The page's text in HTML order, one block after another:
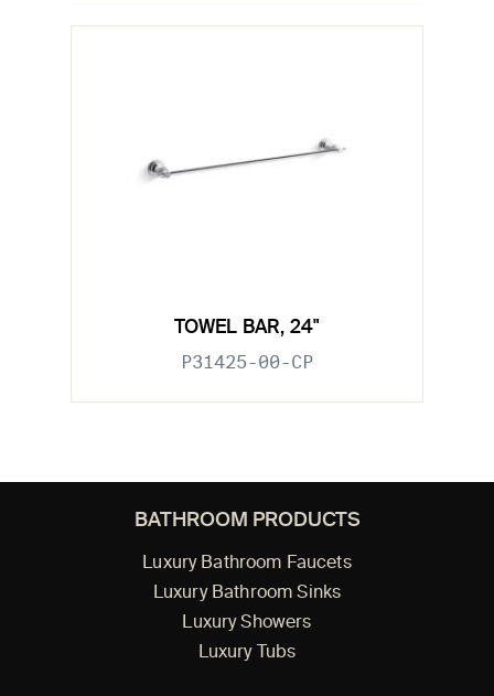
TOWEL BAR, 24"
P31425-00-CP
BATHROOM PRODUCTS
Luxury Bathroom Faucets
Luxury Bathroom Sinks
Luxury Showers
Luxury Tubs